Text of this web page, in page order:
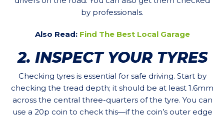
by professionals.
Also Read: Find The Best Local Garage
2. INSPECT YOUR TYRES
Checking tyres is essential for safe driving. Start by
checking the tread depth; it should be at least 1.6mm
across the central three-quarters of the tyre. You can
use a 20p coin to check this—if the coin’s outer edge